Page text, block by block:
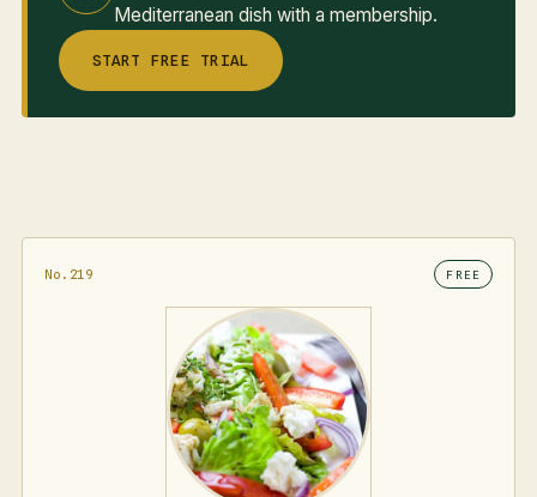
Mediterranean dish with a membership.
START FREE TRIAL
No.219 FREE